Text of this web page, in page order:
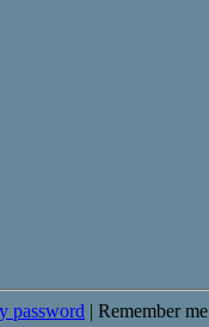
password | Remember me